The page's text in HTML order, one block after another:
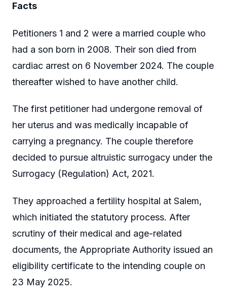
Facts
Petitioners 1 and 2 were a married couple who
had a son born in 2008. Their son died from
cardiac arrest on 6 November 2024. The couple
thereafter wished to have another child.
The first petitioner had undergone removal of
her uterus and was medically incapable of
carrying a pregnancy. The couple therefore
decided to pursue altruistic surrogacy under the
Surrogacy (Regulation) Act, 2021.
They approached a fertility hospital at Salem,
which initiated the statutory process. After
scrutiny of their medical and age-related
documents, the Appropriate Authority issued an
eligibility certificate to the intending couple on
23 May 2025.